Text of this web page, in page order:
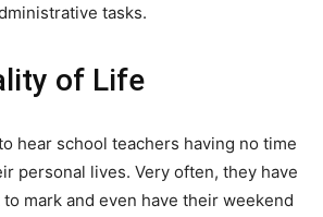
tasks.
of Life
hear school teachers having no time
personal lives. Very often, they have
mark and even have their weekend